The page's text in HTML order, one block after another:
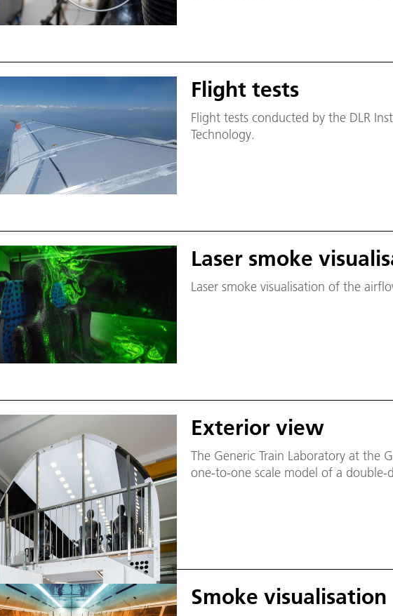
Flight tests
Flight tests conducted by the DLR
Technology.
Laser smoke
Laser smoke visualisation of the
Exterior view
The Generic Train Laboratory at the
one-to-one scale model of a double-
Smoke visualisation